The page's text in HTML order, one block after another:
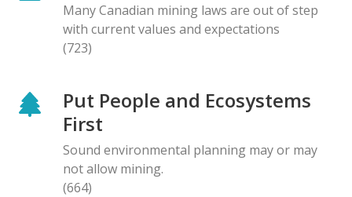
Many Canadian mining laws are out of step
with current values and expectations
(723)
Put People and Ecosystems
First
Sound environmental planning may or may
not allow mining.
(664)